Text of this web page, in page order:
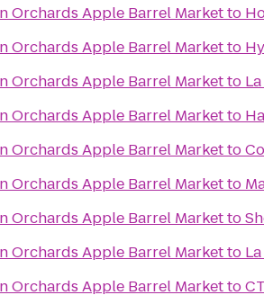
Orchards Apple Barrel Marketto
Orchards Apple Barrel Marketto
Orchards Apple Barrel Marketto
Orchards Apple Barrel Marketto
Orchards Apple Barrel Marketto
Orchards Apple Barrel Marketto
Orchards Apple Barrel Marketto
Orchards Apple Barrel Marketto
Orchards Apple Barrel Marketto